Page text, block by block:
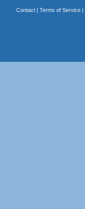
Contact| Terms of Service|